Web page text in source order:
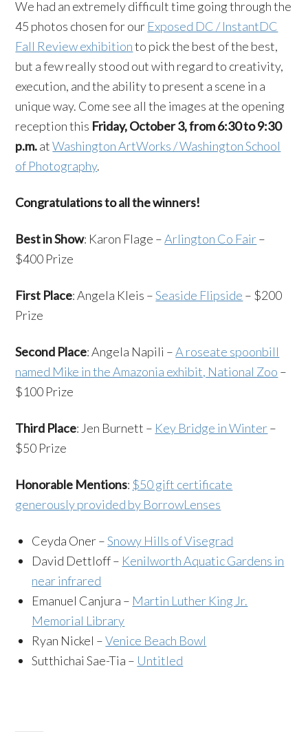
We had an extremely difficult time going through the
45 photos chosen for our Exposed DC / InstantDC
Fall Review exhibitionto pick the best of the best,
but a few really stood out with regard to creativity,
execution, and the ability to present a scene in a
unique way. Come see all the images at the opening
reception this Friday, October 3, from 6:30 to 9:30
p.m.atWashington ArtWorks / Washington School
of Photography.
Congratulations to all the winners!
Best in Show: Karon Flage –Arlington Co Fair–
$400 Prize
First Place: Angela Kleis –Seaside Flipside – $200
Prize
Second Place: Angela Napili –A roseate spoonbill
named Mike in the Amazonia exhibit, National Zoo –
$100 Prize
Third Place: Jen Burnett – Key Bridge in Winter–
$50 Prize
Honorable Mentions: $50 gift certificate
generously provided by BorrowLenses
Ceyda Oner –Snowy Hills of Visegrad
David Dettloff – Kenilworth Aquatic Gardens in
near infrared
Emanuel Canjura – Martin Luther King Jr.
Memorial Library
Ryan Nickel –Venice Beach Bowl
Sutthichai Sae-Tia – Untitled